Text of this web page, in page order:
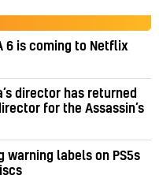
6 is coming to Netflix
director has returned
for the Assassin’s
warning labels on PS5s